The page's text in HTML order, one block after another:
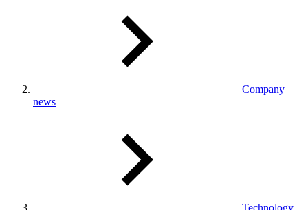
Company
news
Technology